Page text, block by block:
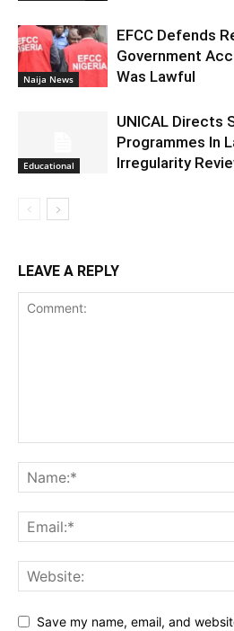
Naija News
EFCC Defends
Government
Was Lawful
Educational
UNICAL Directs
Programmes In
Irregularity
LEAVE A REPLY
Save my name, email, and